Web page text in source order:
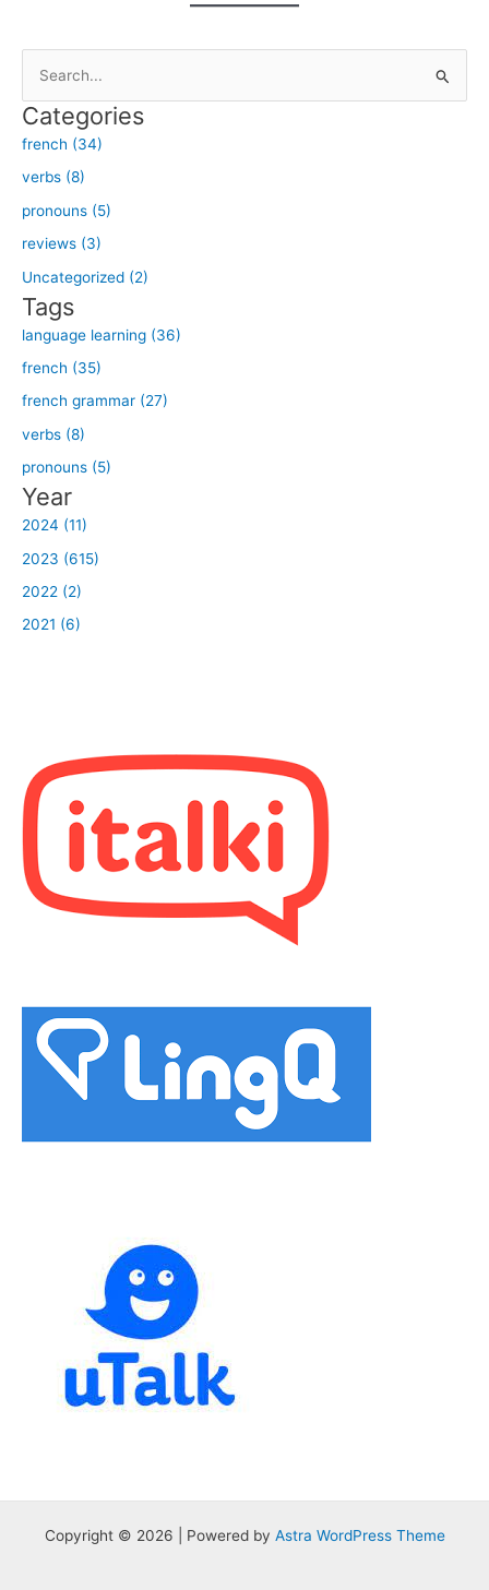
a
r
c
h
f
o
r
:
Categories
french (34)
verbs (8)
pronouns (5)
reviews (3)
Uncategorized (2)
Tags
language learning (36)
french (35)
french grammar (27)
verbs (8)
pronouns (5)
Year
2024 (11)
2023 (615)
2022 (2)
2021 (6)
Copyright © 2026 | Powered by Astra WordPress Theme